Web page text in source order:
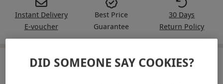
Instant Delivery
E-voucher
Best Price
Guarantee
30 Days
Return Policy
IN A NUTSHELL
DID SOMEONE SAY COOKIES?